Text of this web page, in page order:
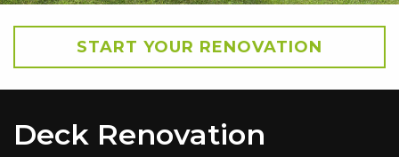
START YOUR RENOVATION
Deck Renovation